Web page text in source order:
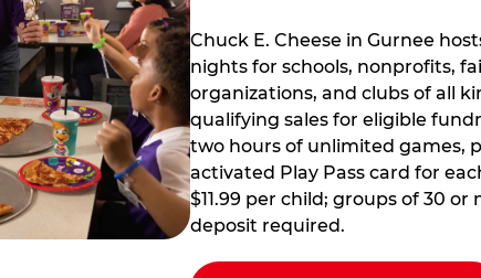
Chuck E. Cheese in Gurnee
nights for schools, nonprofits,
organizations, and clubs of all
qualifying sales for eligible
two hours of unlimited games,
activated Play Pass card for
$11.99 per child; groups of 30
deposit required.